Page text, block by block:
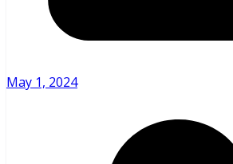
May 1, 2024